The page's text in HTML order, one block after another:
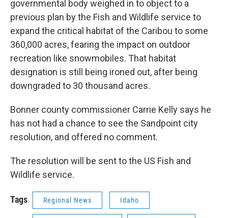
governmental body weighed in to object to a
previous plan by the Fish and Wildlife service to
expand the critical habitat of the Caribou to some
360,000 acres, fearing the impact on outdoor
recreation like snowmobiles. That habitat
designation is still being ironed out, after being
downgraded to 30 thousand acres.
Bonner county commissioner Carrie Kelly says he
has not had a chance to see the Sandpoint city
resolution, and offered no comment.
The resolution will be sent to the US Fish and
Wildlife service.
Tags Regional News Idaho